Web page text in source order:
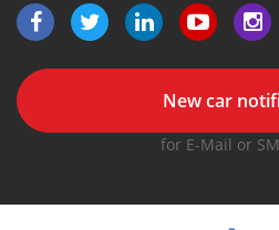
New car
for E-Mail or